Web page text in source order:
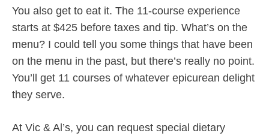
You also get to eat it. The 11-course experience
starts at $425 before taxes and tip. What’s on the
menu? I could tell you some things that have been
on the menu in the past, but there’s really no point.
You’ll get 11 courses of whatever epicurean delight
they serve.
At Vic & Al’s, you can request special dietary